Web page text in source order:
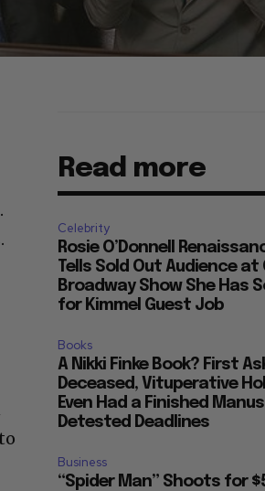
Read more
Celebrity
Rosie O’Donnell
Tells Sold Out Audience
Broadway Show She Has
for Kimmel Guest Job
Books
A Nikki Finke Book? First
Deceased, Vituperative
Even Had a Finished
Detested Deadlines
Business
“Spider Man” Shoots for